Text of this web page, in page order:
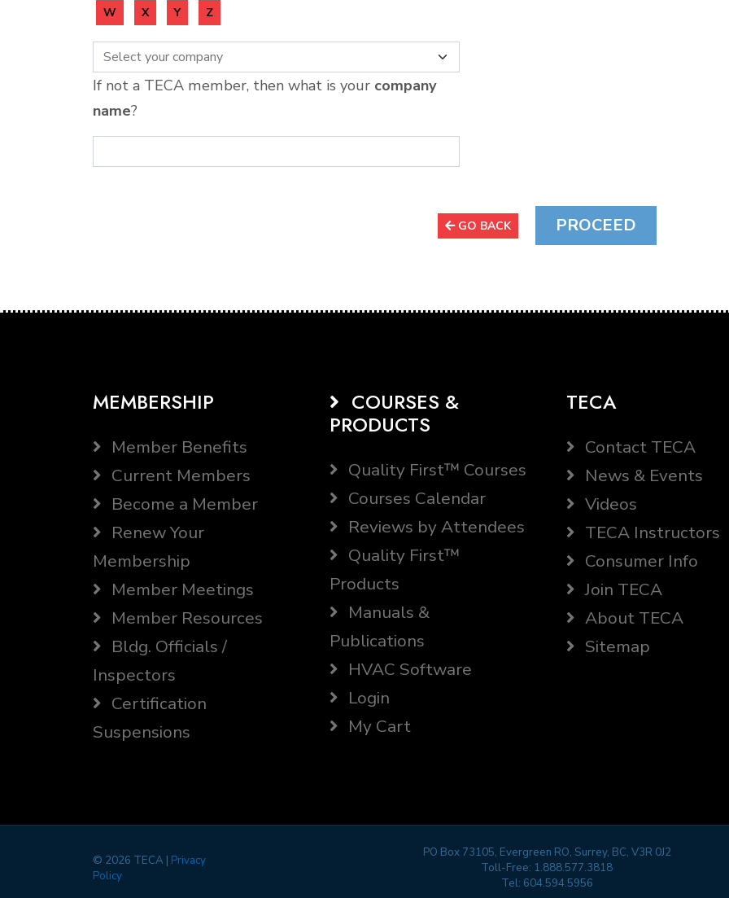
W X Y Z
If not a TECA member, then what is your company
name?
GO BACK
MEMBERSHIP
Member Benefits
Current Members
Become a Member
Renew Your
Membership
Member Meetings
Member Resources
Bldg. Officials /
Inspectors
Certification
Suspensions
COURSES &
PRODUCTS
Quality First™ Courses
Courses Calendar
Reviews by Attendees
Quality First™
Products
Manuals &
Publications
HVAC Software
Login
My Cart
TECA
Contact TECA
News & Events
Videos
TECA Instructors
Consumer Info
Join TECA
About TECA
Sitemap
© 2026 TECA | Privacy
Policy
PO Box 73105, Evergreen RO, Surrey, BC, V3R 0J2
Toll-Free: 1.888.577.3818
Tel: 604.594.5956